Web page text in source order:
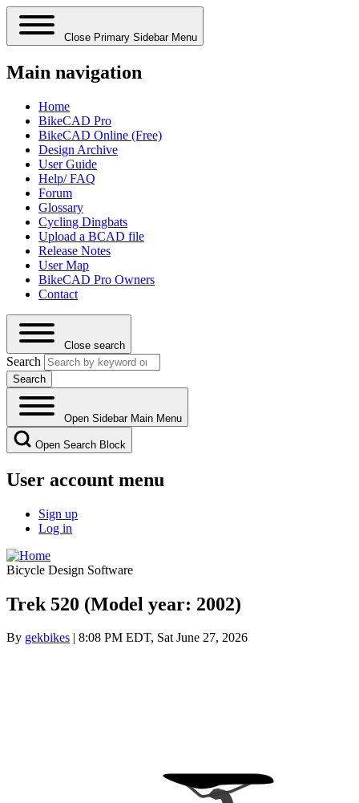
Close Primary Sidebar Menu
Main navigation
Home
BikeCAD Pro
BikeCAD Online (Free)
Design Archive
User Guide
Help/ FAQ
Forum
Glossary
Cycling Dingbats
Upload a BCAD file
Release Notes
User Map
BikeCAD Pro Owners
Contact
Close search
Search
Open Sidebar Main Menu
Open Search Block
User account menu
Sign up
Log in
Bicycle Design Software
Trek 520 (Model year: 2002)
By gekbikes | 8:08 PM EDT, Sat June 27, 2026